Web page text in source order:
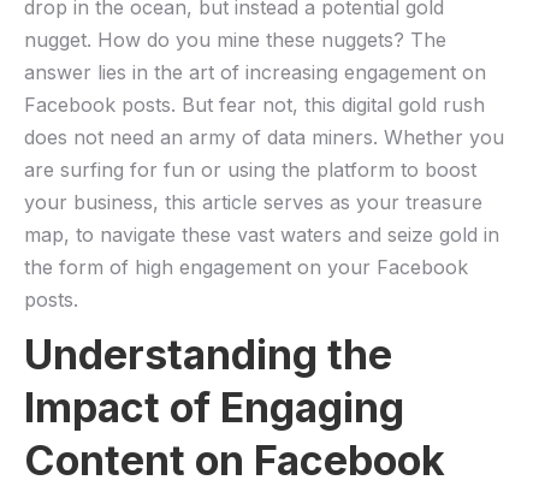
drop in the ocean, but instead a potential gold
‌nugget. ⁢How‌ do⁤ you ⁣mine ‌these nuggets? The
answer lies‌ in the art of​ increasing engagement on
Facebook‍ posts. But fear not, this digital gold rush
does not need ‌an army of data miners. ⁢Whether you
are surfing for fun ⁣or using ‌the platform to boost
your business, this article serves‍ as your treasure
map, to navigate⁢ these vast waters and seize gold in
the form of high engagement on your Facebook
posts.
Understanding the
Impact of Engaging
‌Content on Facebook